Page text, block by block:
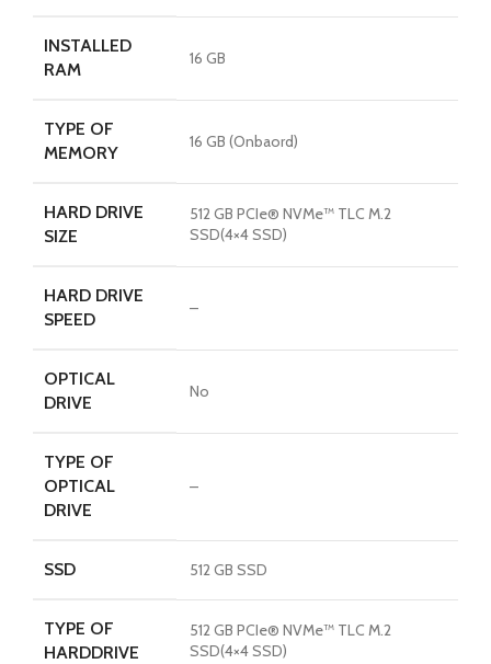
INSTALLED
RAM
16 GB
TYPE OF
MEMORY
16 GB (Onbaord)
HARD DRIVE
SIZE
512 GB PCIe® NVMe™ TLC M.2
SSD(4×4 SSD)
HARD DRIVE
SPEED
–
OPTICAL
DRIVE
No
TYPE OF
OPTICAL
DRIVE
–
SSD 512 GB SSD
TYPE OF
HARDDRIVE
512 GB PCIe® NVMe™ TLC M.2
SSD(4×4 SSD)